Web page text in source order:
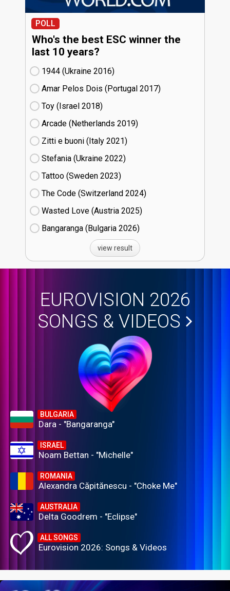
POLL
Who's the best ESC winner the
last 10 years?
1944 (Ukraine
16)
Amar Pelos Dois (Portugal
17)
Toy (Israel
18)
Arcade (Netherlands
19)
Zitti e buoni​ (Italy
21)
Stefania (Ukraine
22)
Tattoo (Sweden
23)
The Code (Switzerland
24)
Wasted Love (Austria
25)
Bangaranga (Bulgaria
26)
view result
EUROVISION 2026
SONGS & VIDEOS
BULGARIA
Dara - "Bangaranga"
ISRAEL
Noam Bettan - "Michelle"
ROMANIA
Alexandra Căpitănescu - "Choke Me"
AUSTRALIA
Delta Goodrem - "Eclipse"
ALL SONGS
Eurovision 2026: Songs & Videos